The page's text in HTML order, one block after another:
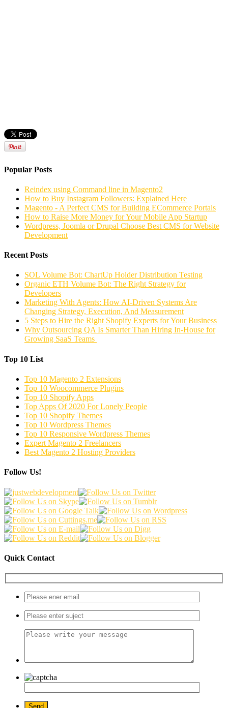
Popular Posts
Reindex using Command line in Magento2
How to Buy Instagram Followers: Explained Here
Magento - A Perfect CMS for Building ECommerce Portals
How to Raise More Money for Your Mobile App Startup
Wordpress, Joomla or Drupal Choose Best CMS for Website
Development
Recent Posts
SOL Volume Bot: ChartUp Holder Distribution Testing
Organic ETH Volume Bot: The Right Strategy for
Developers
Marketing With Agents: How AI-Driven Systems Are
Changing Strategy, Execution, And Measurement
5 Steps to Hire the Right Shopify Experts for Your Business
Why Outsourcing QA Is Smarter Than Hiring In-House for
Growing SaaS Teams
Top 10 List
Top 10 Magento 2 Extensions
Top 10 Woocommerce Plugins
Top 10 Shopify Apps
Top Apps Of 2020 For Lonely People
Top 10 Shopify Themes
Top 10 Wordpress Themes
Top 10 Responsive Wordpress Themes
Expert Magento 2 Freelancers
Best Magento 2 Hosting Providers
Follow Us!
Quick Contact